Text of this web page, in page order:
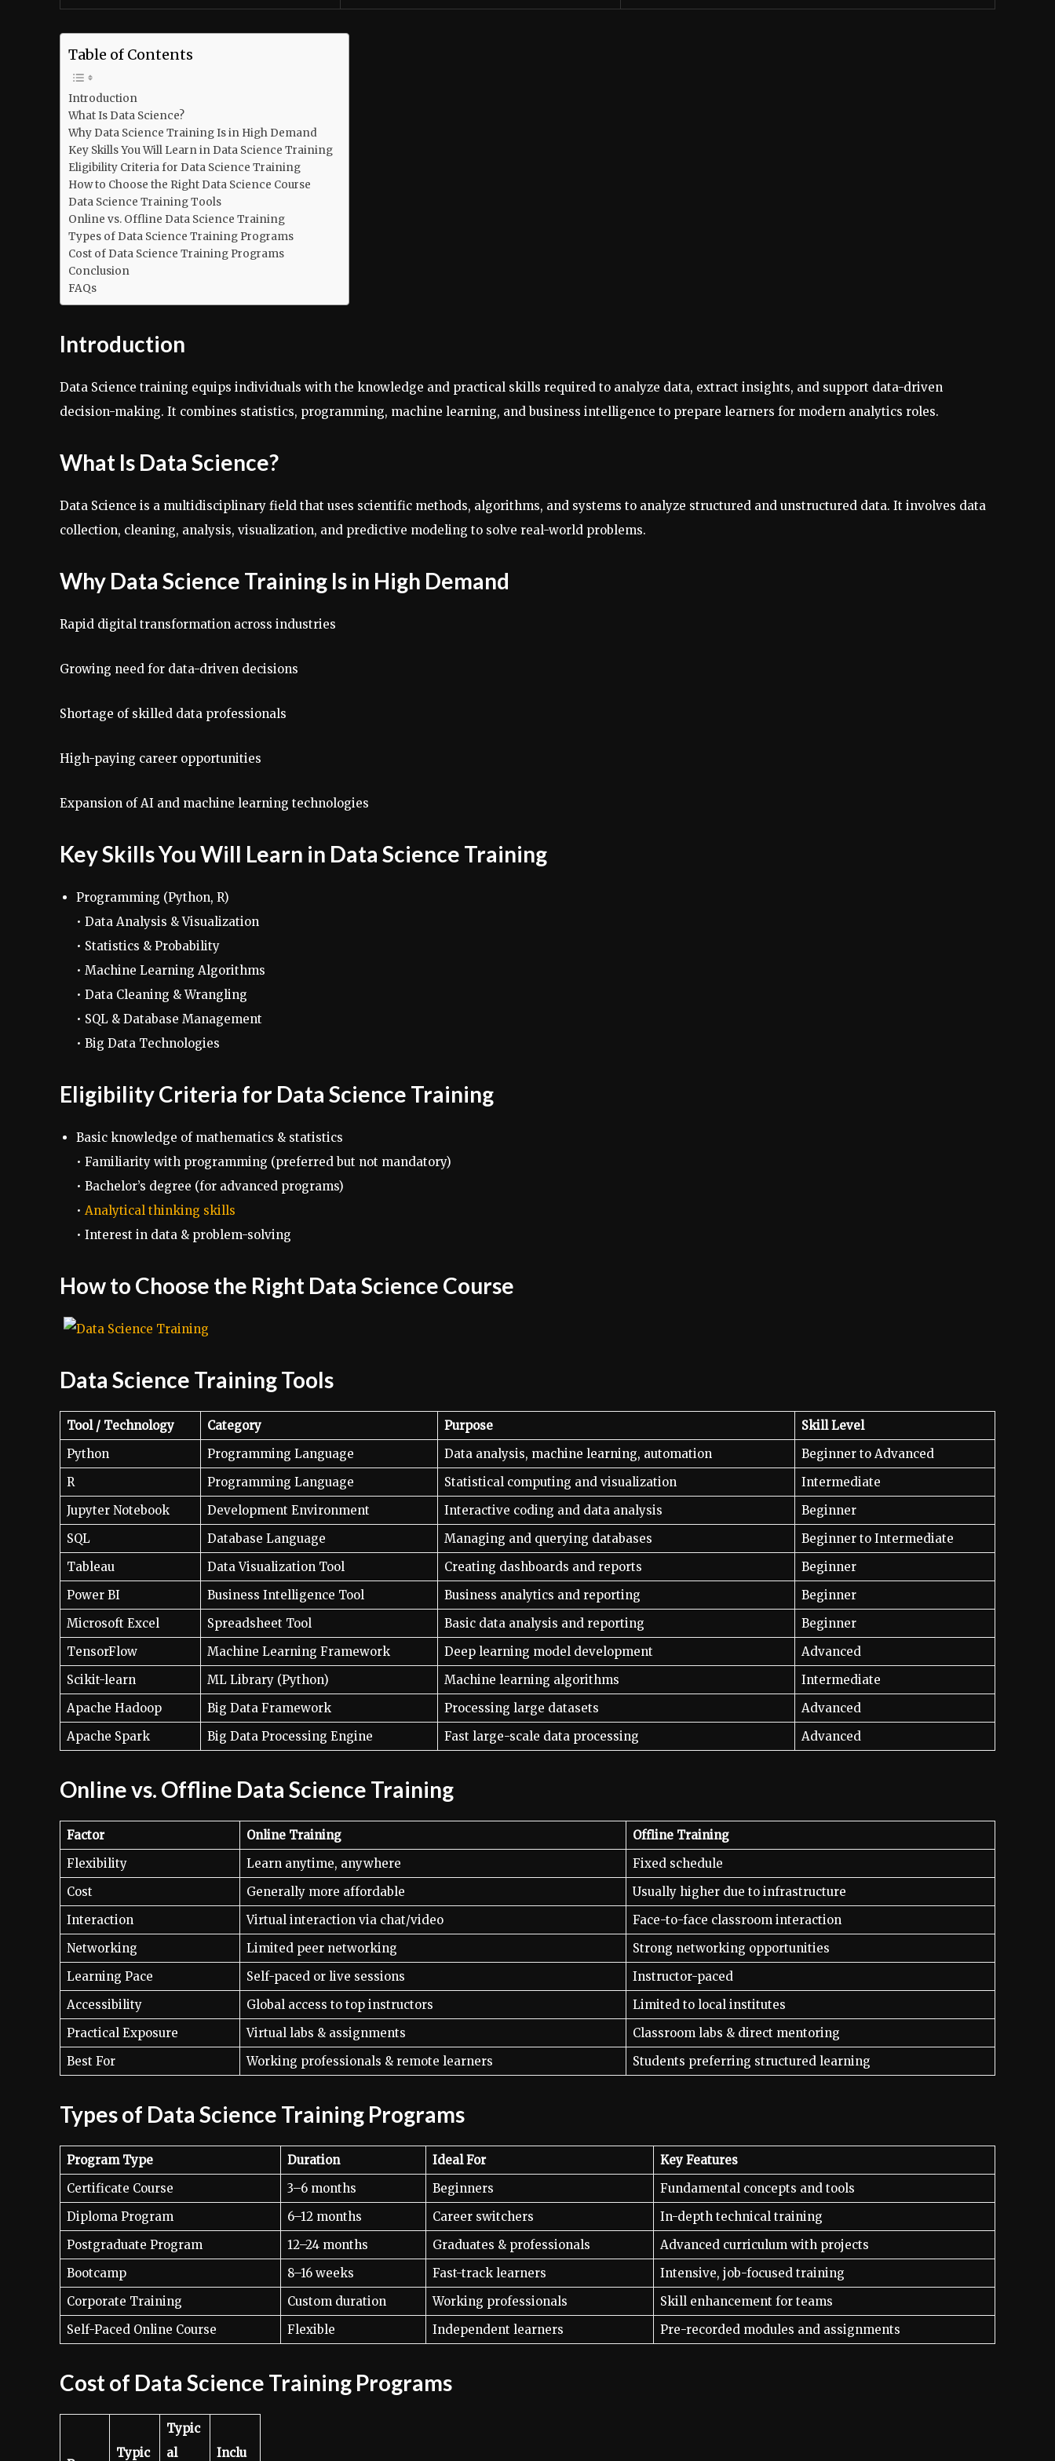
Table of Contents
Introduction
What Is Data Science?
Why Data Science Training Is in High Demand
Key Skills You Will Learn in Data Science Training
Eligibility Criteria for Data Science Training
How to Choose the Right Data Science Course
Data Science Training Tools
Online vs. Offline Data Science Training
Types of Data Science Training Programs
Cost of Data Science Training Programs
Conclusion
FAQs
Introduction
Data Science training equips individuals with the knowledge and practical skills required to analyze data, extract insights, and support data-driven
decision-making. It combines statistics, programming, machine learning, and business intelligence to prepare learners for modern analytics roles.
What Is Data Science?
Data Science is a multidisciplinary field that uses scientific methods, algorithms, and systems to analyze structured and unstructured data. It involves data
collection, cleaning, analysis, visualization, and predictive modeling to solve real-world problems.
Why Data Science Training Is in High Demand
Rapid digital transformation across industries
Growing need for data-driven decisions
Shortage of skilled data professionals
High-paying career opportunities
Expansion of AI and machine learning technologies
Key Skills You Will Learn in Data Science Training
Programming (Python, R)
• Data Analysis & Visualization
• Statistics & Probability
• Machine Learning Algorithms
• Data Cleaning & Wrangling
• SQL & Database Management
• Big Data Technologies
Eligibility Criteria for Data Science Training
Basic knowledge of mathematics & statistics
• Familiarity with programming (preferred but not mandatory)
• Bachelor’s degree (for advanced programs)
• Analytical thinking skills
• Interest in data & problem-solving
How to Choose the Right Data Science Course
Data Science Training Tools
Tool / Technology Category Purpose
Skill Level
Python
Programming Language Data analysis, machine learning, automation
Beginner to Advanced
R
Programming Language Statistical computing and visualization
Intermediate
Jupyter Notebook
Development Environment Interactive coding and data analysis
Beginner
SQL
Database Language Managing and querying databases
Beginner to Intermediate
Tableau
Data Visualization Tool Creating dashboards and reports
Beginner
Power BI
Business Intelligence Tool Business analytics and reporting
Beginner
Microsoft Excel
Spreadsheet Tool Basic data analysis and reporting
Beginner
TensorFlow
Machine Learning Framework Deep learning model development
Advanced
Scikit-learn
ML Library (Python) Machine learning algorithms
Intermediate
Apache Hadoop
Big Data Framework Processing large datasets
Advanced
Apache Spark
Big Data Processing Engine Fast large-scale data processing Advanced
Online vs. Offline Data Science Training
Factor Online Training
Offline Training
Flexibility
Learn anytime, anywhere
Fixed schedule
Cost
Generally more affordable
Usually higher due to infrastructure
Interaction
Virtual interaction via chat/video
Face-to-face classroom interaction
Networking
Limited peer networking
Strong networking opportunities
Learning Pace
Self-paced or live sessions
Instructor-paced
Accessibility
Global access to top instructors
Limited to local institutes
Practical Exposure
Virtual labs & assignments
Classroom labs & direct mentoring
Best For
Working professionals & remote learners Students preferring structured learning
Types of Data Science Training Programs
Program Type Duration Ideal For
Key Features
Certificate Course
3–6 months Beginners
Fundamental concepts and tools
Diploma Program
6–12 months Career switchers
In-depth technical training
Postgraduate Program
12–24 months Graduates & professionals
Advanced curriculum with projects
Bootcamp
8–16 weeks Fast-track learners
Intensive, job-focused training
Corporate Training
Custom duration Working professionals
Skill enhancement for teams
Self-Paced Online Course
Flexible Independent learners Pre-recorded modules and assignments
Cost of Data Science Training Programs
Typic
Typic
al
Inclu